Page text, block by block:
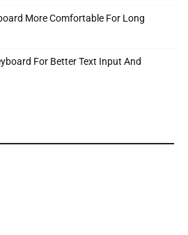
More Comfortable For Long
For Better Text Input And